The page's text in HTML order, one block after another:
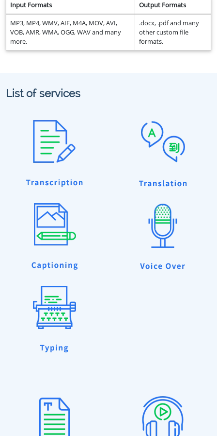
Input Formats Output Formats
MP3, MP4, WMV, AIF, M4A, MOV, AVI,
VOB, AMR, WMA, OGG, WAV and many
more.
.docx, .pdf and many
other custom file
formats.
List of services